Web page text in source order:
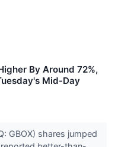
By Around 72%,
Mid-Day
GBOX) shares jumped